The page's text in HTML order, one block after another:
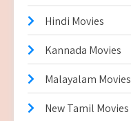
Hindi Movies
Kannada Movies
Malayalam Movies
New Tamil Movies